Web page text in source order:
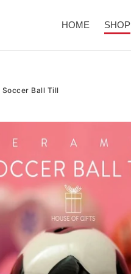
HOME SHOP
Soccer Ball Till